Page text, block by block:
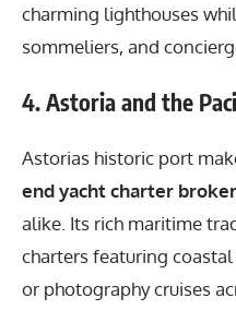
charming lighthouses
sommeliers, and
4. Astoria and the
Astorias historic port
end yacht charter
alike. Its rich maritime
charters featuring
or photography cruises